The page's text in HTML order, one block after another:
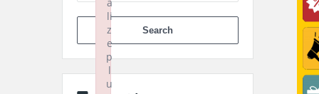
When
li
z
e
p
l
u